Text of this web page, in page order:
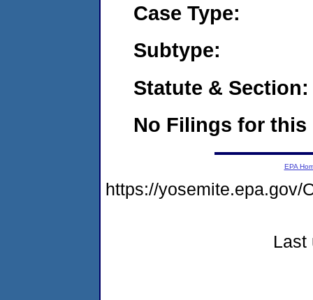
Case Type:
Subtype:
Statute & Section:
No Filings for this
EPA
https://yosemite.epa.gov/
Last